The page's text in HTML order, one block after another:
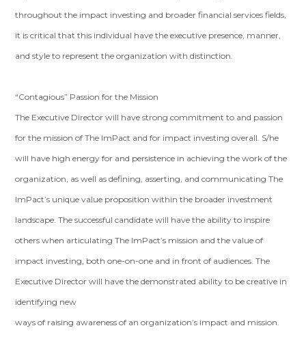
throughout the impact investing and broader financial services fields,
it is critical that this individual have the executive presence, manner,
and style to represent the organization with distinction.
“Contagious” Passion for the Mission
The Executive Director will have strong commitment to and passion
for the mission of The ImPact and for impact investing overall. S/he
will have high energy for and persistence in achieving the work of the
organization, as well as defining, asserting, and communicating The
ImPact’s unique value proposition within the broader investment
landscape. The successful candidate will have the ability to inspire
others when articulating The ImPact’s mission and the value of
impact investing, both one-on-one and in front of audiences. The
Executive Director will have the demonstrated ability to be creative in
identifying new
ways of raising awareness of an organization’s impact and mission.